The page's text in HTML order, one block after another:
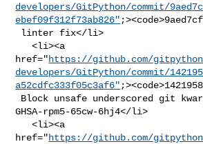
developers/GitPython/commit/
ebef09f312f73ab826"
   <li><a
href="https://github.com/
developers/GitPython/commit/
a52cdfc333f05c3af6"
GHSA-rpm5-65cw-6hj4</li>
   <li><a
href="https://github.com/